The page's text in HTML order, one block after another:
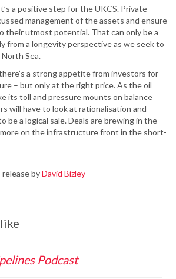
a positive step for the UKCS. Private
management of the assets and ensure
their utmost potential. That can only be a
from a longevity perspective as we seek to
Sea.
a strong appetite from investors for
– but only at the right price. As the oil
its toll and pressure mounts on balance
will have to look at rationalisation and
be a logical sale. Deals are brewing in the
more on the infrastructure front in the short-
byDavid Bizley
Podcast